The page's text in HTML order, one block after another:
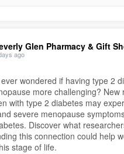
Glen Pharmacy & Gift
ago
wondered if having type 2
more challenging? New
with type 2 diabetes may
severe menopause
Discover what
this connection could help
stage of life.